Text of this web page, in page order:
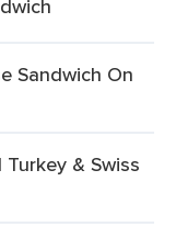
Sandwich On
& Swiss